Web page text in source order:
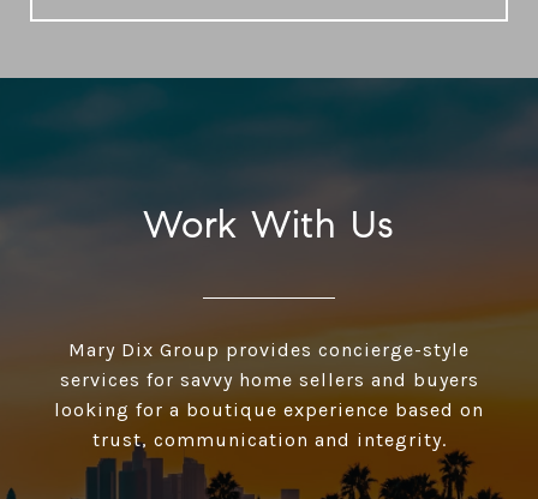
Work With Us
Mary Dix Group provides concierge-style
services for savvy home sellers and buyers
looking for a boutique experience based on
trust, communication and integrity.